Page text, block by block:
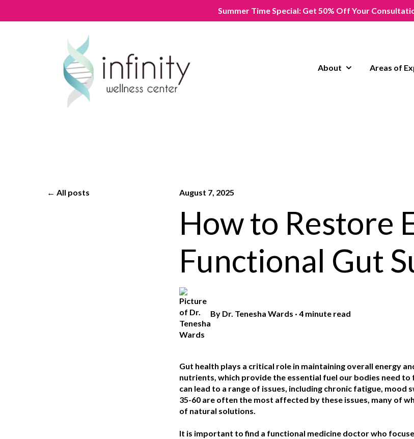
Summer Time Special: Get 50% Off Your
About
Show submenu
Areas of
All posts August 7, 2025
How to Restore
Functional Gut
By Dr. Tenesha Wards ·4 minute read
Gut health plays a critical role in maintaining overall energy
nutrients, which provide the essential fuel our bodies need
can lead to a range of issues, including chronic fatigue, mood
35-60 are often the most affected by these issues, many of
of natural solutions.
It is important to find a functional medicine doctor who